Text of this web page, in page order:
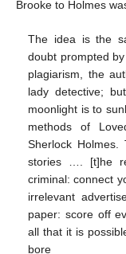
Brooke to Holmes
The idea is the
doubt prompted
plagiarism, the
lady detective;
moonlight is to
methods of
Sherlock
stories …. [t]he
criminal: connect
irrelevant
paper: score off
all that it is
bore